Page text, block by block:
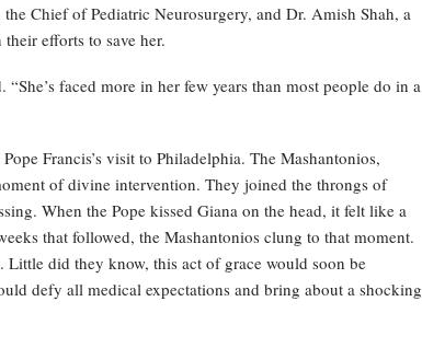
Chief of Pediatric Neurosurgery, and Dr. Amish Shah, a
efforts to save her.
faced more in her few years than most people do in a
Francis’s visit to Philadelphia. The Mashantonios,
of divine intervention. They joined the throngs of
When the Pope kissed Giana on the head, it felt like a
that followed, the Mashantonios clung to that moment.
Little did they know, this act of grace would soon be
defy all medical expectations and bring about a shocking